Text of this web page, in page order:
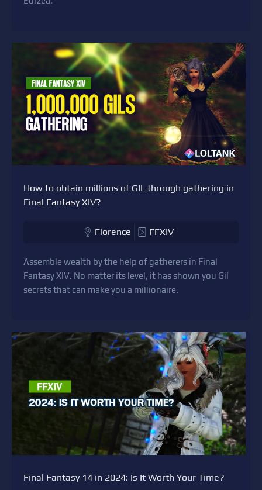
How to obtain millions of GIL through gathering in
Final Fantasy XIV?
Florence FFXIV
Assemble wealth by the help of gatherers in Final
Fantasy XIV. No matter its level, it has shown you Gil
secrets that can make you a millionaire.
Final Fantasy 14 in 2024: Is It Worth Your Time?